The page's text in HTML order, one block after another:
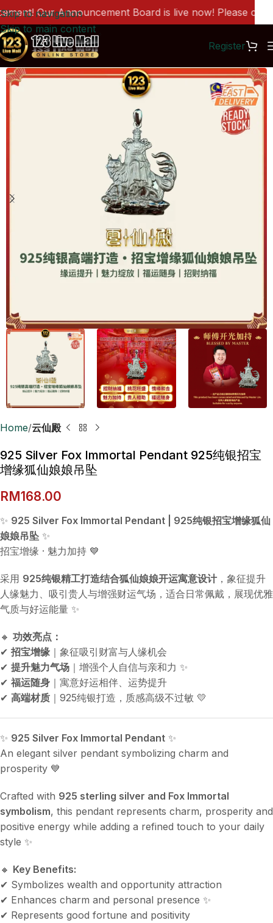
Skip to navigation
Skip to main content
Register
Home 云仙殿
925 Silver Fox Immortal Pendant 925纯银招宝
增缘狐仙娘娘吊坠
RM168.00
✨ 925 Silver Fox Immortal Pendant | 925纯银招宝增缘狐仙
娘娘吊坠 ✨
招宝增缘 · 魅力加持 💙
采用 925纯银精工打造结合狐仙娘娘开运寓意设计，象征提升
人缘魅力、吸引贵人与增强财运气场，适合日常佩戴，展现优雅
气质与好运能量 ✨
🔸 功效亮点：
✔ 招宝增缘 ｜象征吸引财富与人缘机会
✔ 提升魅力气场 ｜增强个人自信与亲和力 ✨
✔ 福运随身 ｜寓意好运相伴、运势提升
✔ 高端材质 ｜925纯银打造，质感高级不过敏 💛
✨ 925 Silver Fox Immortal Pendant ✨
An elegant silver pendant symbolizing charm and
prosperity 💙
Crafted with 925 sterling silver and Fox Immortal
symbolism, this pendant represents charm, prosperity and
positive energy while adding a refined touch to your daily
style ✨
🔸 Key Benefits:
✔ Symbolizes wealth and opportunity attraction
✔ Enhances charm and personal presence ✨
✔ Represents good fortune and positivity
Our Announcement Board is live now! Please click